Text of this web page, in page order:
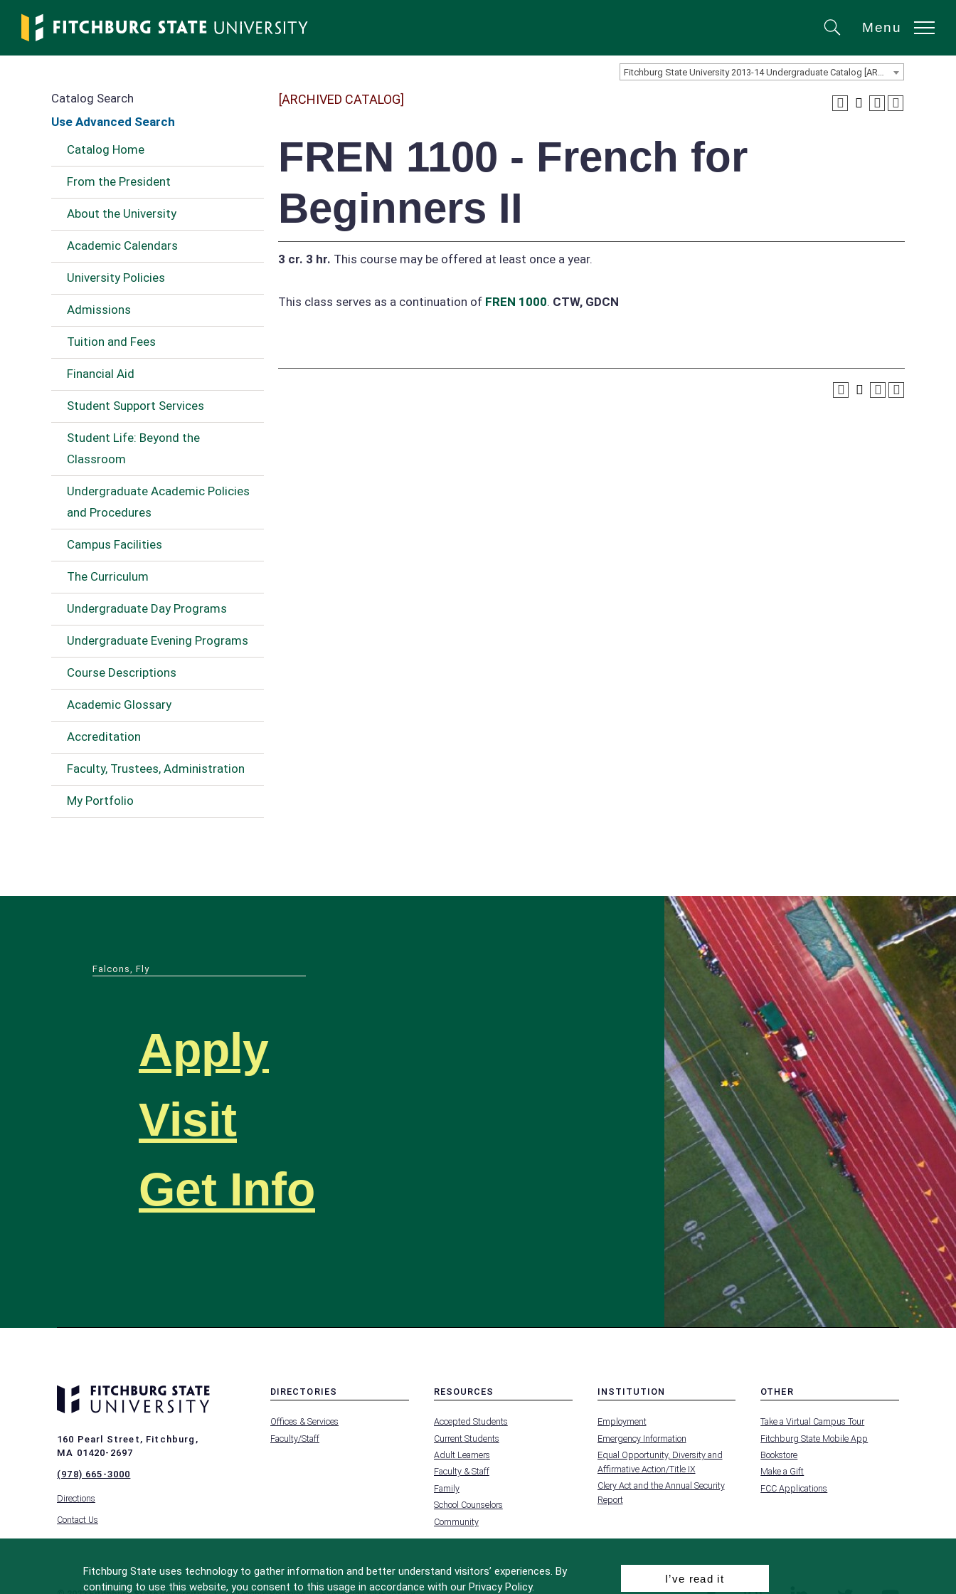
main
SearchMenu
Catalog Search
Use Advanced Search
Catalog Home
From the President
About the University
Academic Calendars
University Policies
Admissions
Tuition and Fees
Financial Aid
Student Support Services
Student Life: Beyond the
Classroom
Undergraduate Academic Policies
and Procedures
Campus Facilities
The Curriculum
Undergraduate Day Programs
Undergraduate Evening Programs
Course Descriptions
Academic Glossary
Accreditation
Faculty, Trustees, Administration
My Portfolio
[ARCHIVED CATALOG]
FREN 1100 - French for
Beginners II
3 cr. 3 hr. This course may be offered at least once a year.
This class serves as a continuation of FREN 1000. CTW, GDCN
Falcons, Fly
Apply
Visit
Get Info
160 Pearl Street, Fitchburg,
MA 01420-2697
(978) 665-3000
Directions
Contact Us
DIRECTORIES
-
FOOTER
-
Offices & Services
Faculty/Staff
RESOURCES
-
FOOTER
-
RESOURCES
Accepted Students
Current Students
Adult Learners
Faculty & Staff
Family
School Counselors
Community
INSTITUTION
-
FOOTER
-
INSTITUTION
Employment
Emergency Information
Equal Opportunity, Diversity and
Affirmative Action/Title IX
Clery Act and the Annual Security
Report
OTHER
-
FOOTER
-
OTHER
Take a Virtual Campus Tour
Fitchburg State Mobile App
Bookstore
Make a Gift
FCC Applications
Fitchburg State uses technology to gather information and better understand visitors’ experiences. By
continuing to use this website, you consent to this usage in accordance with our Privacy Policy.
I’ve read it